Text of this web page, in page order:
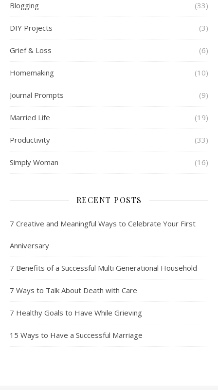
Blogging (33)
DIY Projects (3)
Grief & Loss (6)
Homemaking (10)
Journal Prompts (9)
Married Life (19)
Productivity (33)
Simply Woman (16)
RECENT POSTS
7 Creative and Meaningful Ways to Celebrate Your First
Anniversary
7 Benefits of a Successful Multi Generational Household
7 Ways to Talk About Death with Care
7 Healthy Goals to Have While Grieving
15 Ways to Have a Successful Marriage